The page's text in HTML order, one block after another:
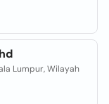
Lumpur, Wilayah